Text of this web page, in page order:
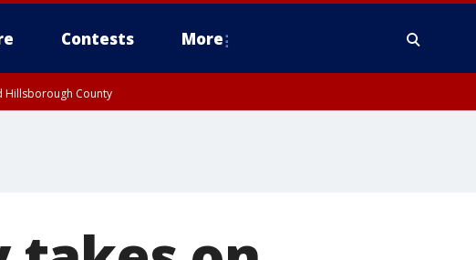
Contests More
Hillsborough County